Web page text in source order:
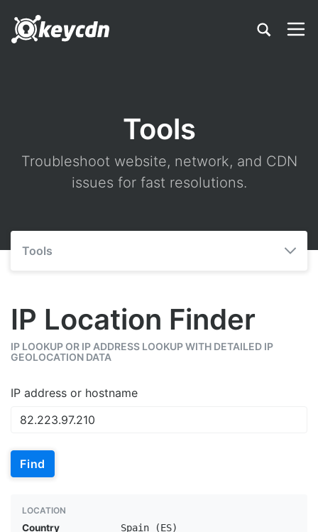
Tools
Troubleshoot website, network, and CDN
issues for fast resolutions.
Tools
IP Location Finder
IP LOOKUP OR IP ADDRESS LOOKUP WITH DETAILED IP
GEOLOCATION DATA
IP address or hostname
Find
LOCATION
Country
Spain (ES)